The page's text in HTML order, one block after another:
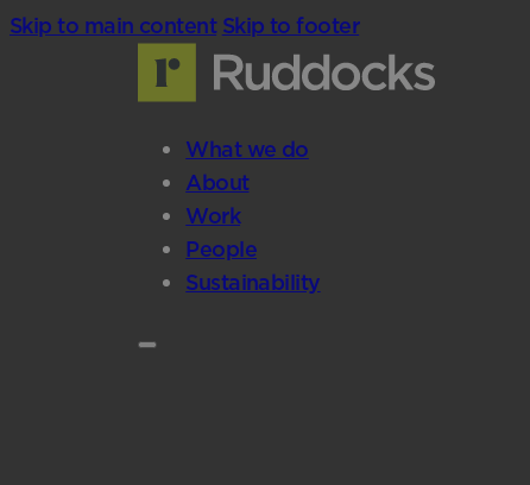
Skip to main content Skip to footer
What we do
About
Work
People
Sustainability